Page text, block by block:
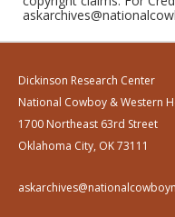
Dickinson Research Center
National Cowboy & Western
1700 Northeast 63rd Street
Oklahoma City, OK 73111